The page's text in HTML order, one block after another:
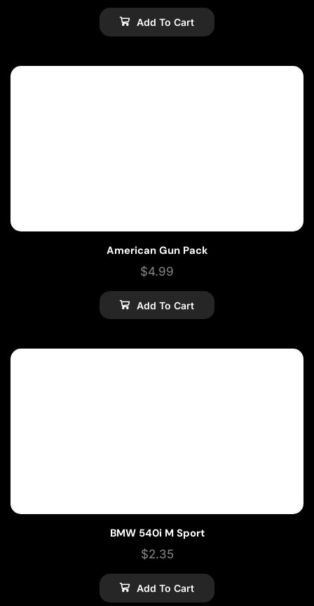
Add To Cart
American Gun Pack
$4.99
Add To Cart
BMW 540i M Sport
$2.35
Add To Cart